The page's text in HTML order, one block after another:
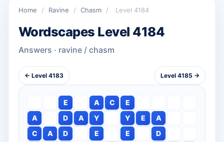
Home / Ravine / Chasm / Level 4184
Wordscapes Level 4184
Answers · ravine / chasm
← Level 4183 Level 4185 →
E A C
E
A
D A Y Y E
A
C
A D E E
D